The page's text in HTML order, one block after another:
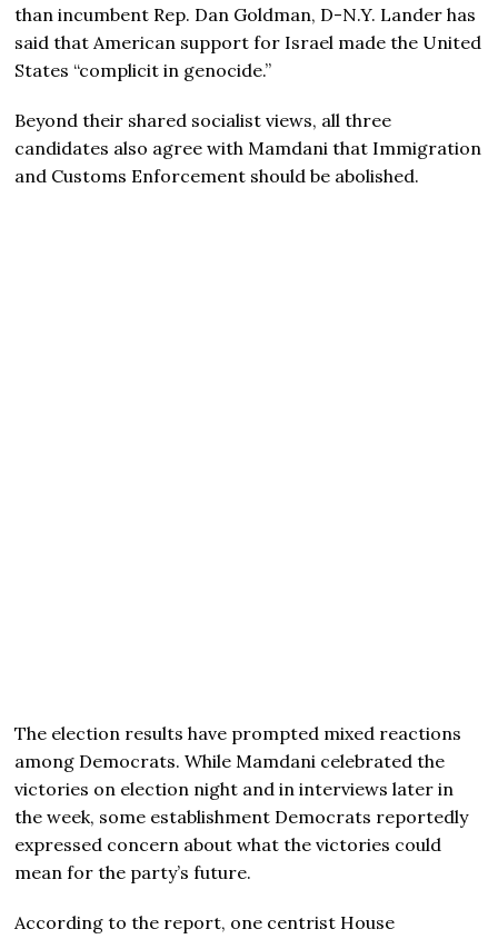
than incumbent Rep. Dan Goldman, D-N.Y. Lander has
said that American support for Israel made the United
States “complicit in genocide.”
Beyond their shared socialist views, all three
candidates also agree with Mamdani that Immigration
and Customs Enforcement should be abolished.
The election results have prompted mixed reactions
among Democrats. While Mamdani celebrated the
victories on election night and in interviews later in
the week, some establishment Democrats reportedly
expressed concern about what the victories could
mean for the party’s future.
According to the report, one centrist House